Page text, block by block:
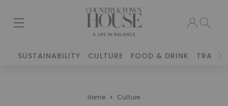
SUSTAINABILITY CULTURE FOOD & DRINK TRAVEL
Home Culture